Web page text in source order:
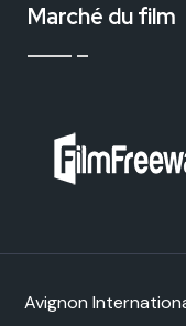
Marché du film
Avignon